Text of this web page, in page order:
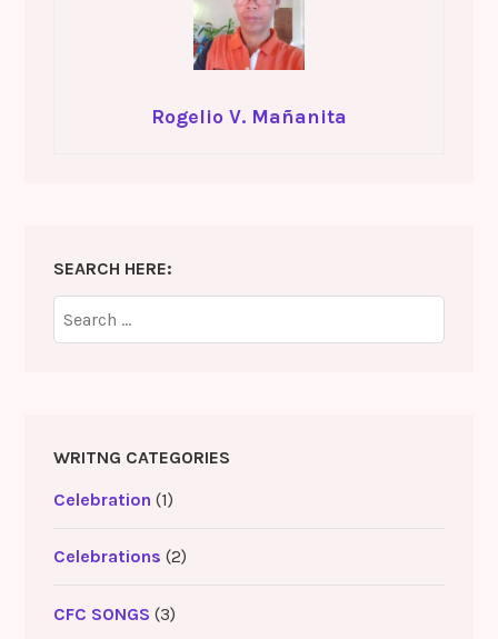
Rogelio V. Mañanita
SEARCH HERE:
for:
WRITNG CATEGORIES
Celebration (1)
Celebrations (2)
CFC SONGS (3)